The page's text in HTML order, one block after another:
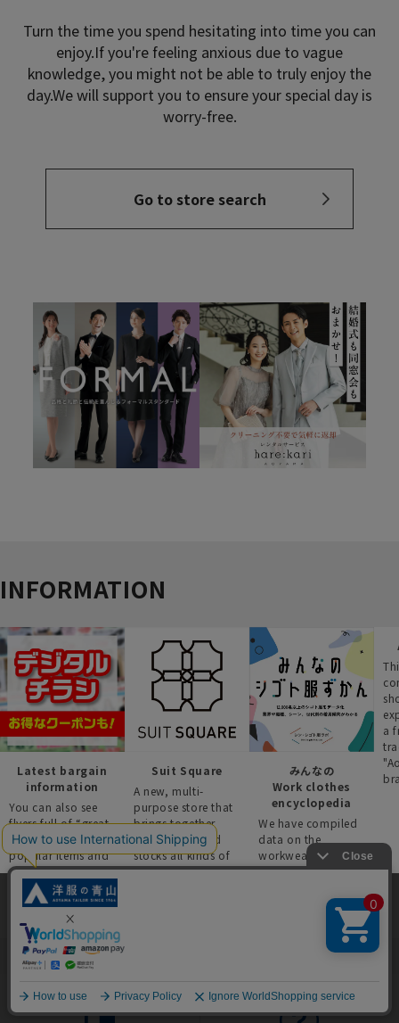
Turn the time you spend hesitating into time you can
enjoy.If you're feeling anxious due to vague
knowledge, you might not be able to truly enjoy the
day.We will support you to ensure your special day is
worry-free.
Go to store search
INFORMATION
Latest bargain
information
You can also see
flyers full of “great
deals” such as
popular items and
recommended
products on the
website!
Suit Square
A new, multi-
purpose store that
brings together
four brands and
stocks all kinds of
business wear.
みんなの
Work clothes
encyclopedia
We have compiled
data on the
workwear trends of
over 12,000 people
occupations, and
a
This site uses cookies to improve your browsing experience and
content. By continuing to browse, you agree to the use of cookies.
Please seeour Privacy Policy
Agree and close
English